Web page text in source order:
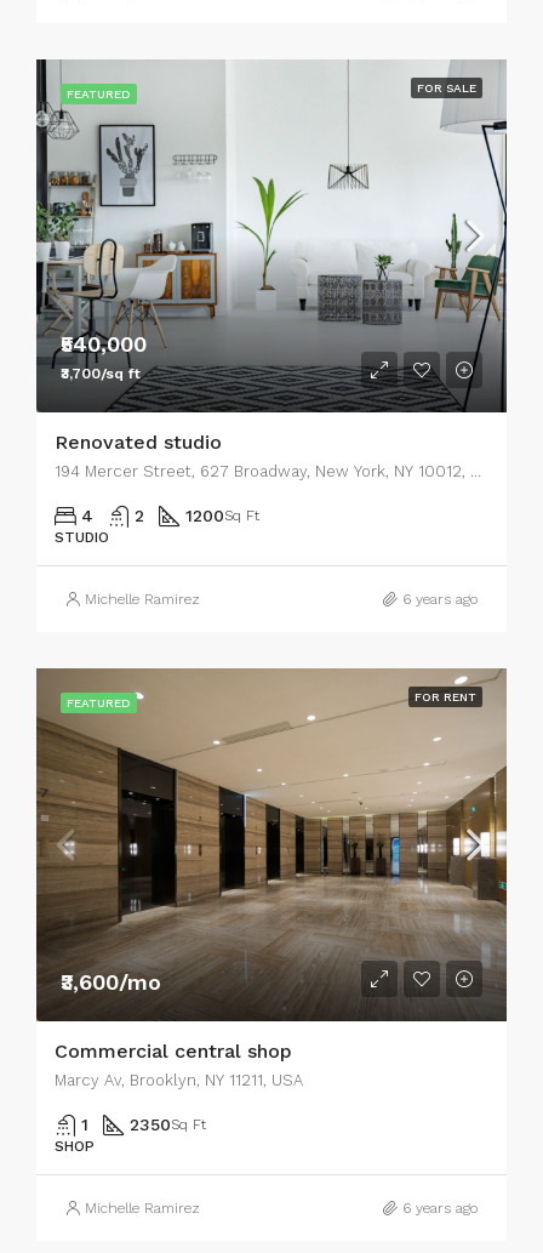
FEATURED FOR SALE
₹540,000
₹3,700/sq ft
Renovated studio
194 Mercer Street, 627 Broadway, New York, NY 10012, USA
4 2 1200Sq Ft
STUDIO
Michelle Ramirez 6 years ago
FEATURED FOR RENT
₹3,600/mo
Commercial central shop
Marcy Av, Brooklyn, NY 11211, USA
1 2350Sq Ft
SHOP
Michelle Ramirez 6 years ago